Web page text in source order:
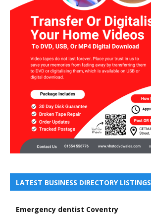
LATEST BUSINESS DIRECTORY LISTINGS
Emergency dentist Coventry